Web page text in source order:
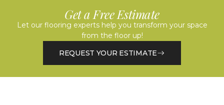
Get a Free Estimate
Let our flooring experts help you transform your space
from the floor up!
REQUEST YOUR ESTIMATE